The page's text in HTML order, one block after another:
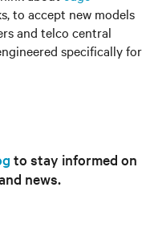
to accept new models
and telco central
specifically for
to stay informed on
news.